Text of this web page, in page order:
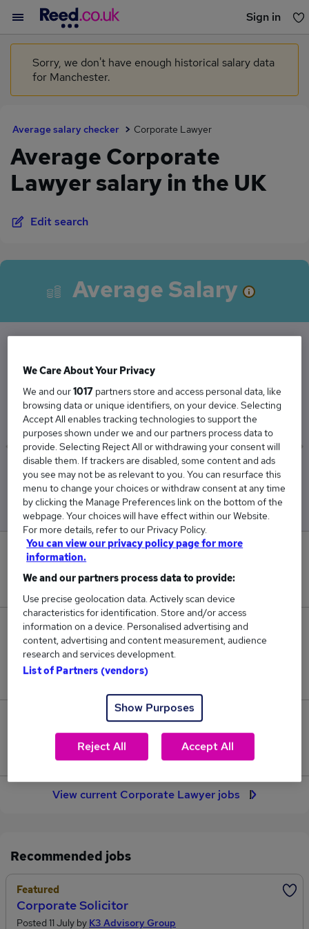
Sign in
You haven't saved any jobs yet
Sorry, we don't have enough historical salary data
for Manchester.
Average salary checker Corporate Lawyer
Average Corporate
Lawyer salary in the UK
Edit search
Average Salary
The Average Corporate Lawyer salary in the
£81,356
Low
£77,136
High
£89,545
New jobs added in the last day.
27
Jobs in Reed.co.uk, ranging from £77,136 to
£89,545.
7
Jobs that pay more than the average (£81,356).
View current Corporate Lawyer jobs
Recommended jobs
Featured
Corporate Solicitor
Posted 11 July by K3 Advisory Group
We Care About Your Privacy
We and our1017 partners store and access personal data, like
browsing data or unique identifiers, on your device. Selecting
Accept All enables tracking technologies to support the
purposes shown under we and our partners process data to
provide. Selecting Reject All or withdrawing your consent will
disable them. If trackers are disabled, some content and ads
you see may not be as relevant to you. You can resurface this
menu to change your choices or withdraw consent at any time
by clicking the Manage Preferences link on the bottom of the
webpage. Your choices will have effect within our Website.
For more details, refer to our Privacy Policy.
You can view our privacy policy page for more
information.
We and our partners process data to provide:
Use precise geolocation data. Actively scan device
characteristics for identification. Store and/or access
information on a device. Personalised advertising and
content, advertising and content measurement, audience
research and services development.
List of Partners (vendors)
Show Purposes
Reject All Accept All